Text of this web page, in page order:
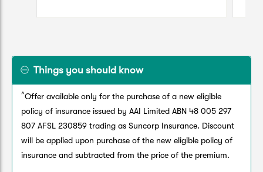
Things you should know
^Offer available only for the purchase of a new eligible
policy of insurance issued by AAI Limited ABN 48 005 297
807 AFSL 230859 trading as Suncorp Insurance. Discount
will be applied upon purchase of the new eligible policy of
insurance and subtracted from the price of the premium.